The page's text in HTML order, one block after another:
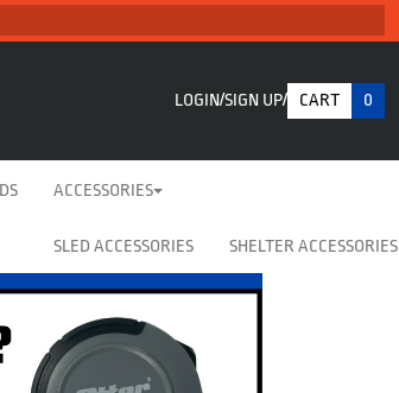
LOGIN SIGN UP CART 0
ACCESSORIES
SLED ACCESSORIES SHELTER ACCESSORIES